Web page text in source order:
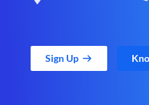
Sign Up